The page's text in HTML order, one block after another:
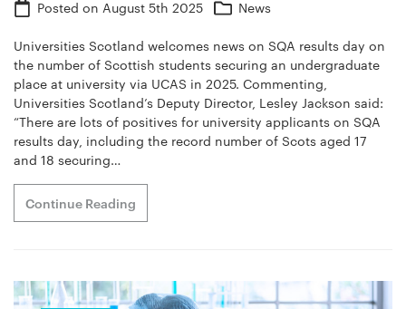
Posted on August 5th 2025 News
Universities Scotland welcomes news on SQA results day on
the number of Scottish students securing an undergraduate
place at university via UCAS in 2025. Commenting,
Universities Scotland’s Deputy Director, Lesley Jackson said:
“There are lots of positives for university applicants on SQA
results day, including the record number of Scots aged 17
and 18 securing…
Continue Reading